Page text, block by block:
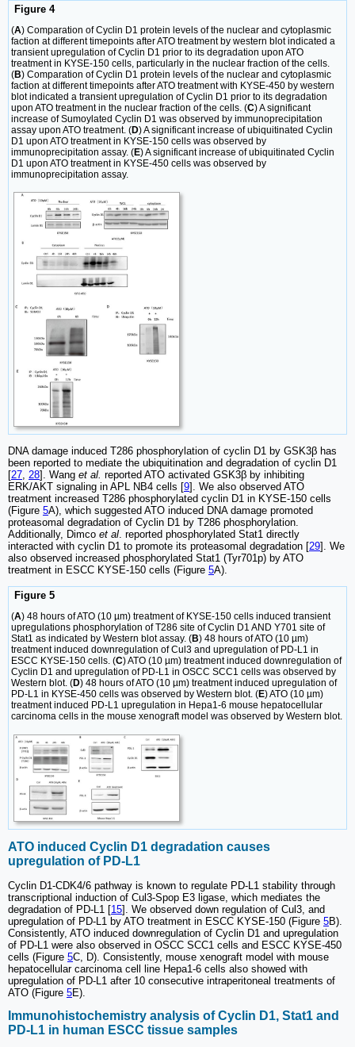
Figure 4
(A) Comparation of Cyclin D1 protein levels of the nuclear and cytoplasmic
faction at different timepoints after ATO treatment by western blot indicated a
transient upregulation of Cyclin D1 prior to its degradation upon ATO
treatment in KYSE-150 cells, particularly in the nuclear fraction of the cells.
(B) Comparation of Cyclin D1 protein levels of the nuclear and cytoplasmic
faction at different timepoints after ATO treatment with KYSE-450 by western
blot indicated a transient upregulation of Cyclin D1 prior to its degradation
upon ATO treatment in the nuclear fraction of the cells. (C) A significant
increase of Sumoylated Cyclin D1 was observed by immunoprecipitation
assay upon ATO treatment. (D) A significant increase of ubiquitinated Cyclin
D1 upon ATO treatment in KYSE-150 cells was observed by
immunoprecipitation assay. (E) A significant increase of ubiquitinated Cyclin
D1 upon ATO treatment in KYSE-450 cells was observed by
immunoprecipitation assay.
DNA damage induced T286 phosphorylation of cyclin D1 by GSK3β has
been reported to mediate the ubiquitination and degradation of cyclin D1
[27, 28]. Wang et al. reported ATO activated GSK3β by inhibiting
ERK/AKT signaling in APL NB4 cells [9]. We also observed ATO
treatment increased T286 phosphorylated cyclin D1 in KYSE-150 cells
(Figure 5A), which suggested ATO induced DNA damage promoted
proteasomal degradation of Cyclin D1 by T286 phosphorylation.
Additionally, Dimco et al. reported phosphorylated Stat1 directly
interacted with cyclin D1 to promote its proteasomal degradation [29]. We
also observed increased phosphorylated Stat1 (Tyr701p) by ATO
treatment in ESCC KYSE-150 cells (Figure 5A).
Figure 5
(A) 48 hours of ATO (10 µm) treatment of KYSE-150 cells induced transient
upregulations phosphorylation of T286 site of Cyclin D1 AND Y701 site of
Stat1 as indicated by Western blot assay. (B) 48 hours of ATO (10 µm)
treatment induced downregulation of Cul3 and upregulation of PD-L1 in
ESCC KYSE-150 cells. (C) ATO (10 µm) treatment induced downregulation of
Cyclin D1 and upregulation of PD-L1 in OSCC SCC1 cells was observed by
Western blot. (D) 48 hours of ATO (10 µm) treatment induced upregulation of
PD-L1 in KYSE-450 cells was observed by Western blot. (E) ATO (10 µm)
treatment induced PD-L1 upregulation in Hepa1-6 mouse hepatocellular
carcinoma cells in the mouse xenograft model was observed by Western blot.
ATO induced Cyclin D1 degradation causes
upregulation of PD-L1
Cyclin D1-CDK4/6 pathway is known to regulate PD-L1 stability through
transcriptional induction of Cul3-Spop E3 ligase, which mediates the
degradation of PD-L1 [15]. We observed down regulation of Cul3, and
upregulation of PD-L1 by ATO treatment in ESCC KYSE-150 (Figure 5B).
Consistently, ATO induced downregulation of Cyclin D1 and upregulation
of PD-L1 were also observed in OSCC SCC1 cells and ESCC KYSE-450
cells (Figure 5C, D). Consistently, mouse xenograft model with mouse
hepatocellular carcinoma cell line Hepa1-6 cells also showed with
upregulation of PD-L1 after 10 consecutive intraperitoneal treatments of
ATO (Figure 5E).
Immunohistochemistry analysis of Cyclin D1, Stat1 and
PD-L1 in human ESCC tissue samples